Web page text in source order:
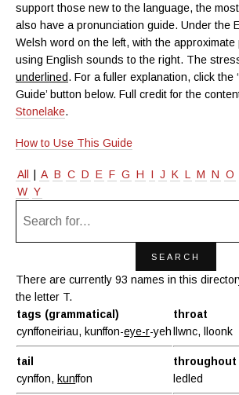
support those new to the language, the
also have a pronunciation guide. Under the
Welsh word on the left, with the approximate
using English sounds to the right. The
underlined. For a fuller explanation, click the
Guide’ button below. Full credit for the
Stonelake.
How to Use This Guide
All A B C D E F G H I J K L M N O
W Y
There are currently 93 names in this
the letter T.
tags (grammatical)
cynffoneiriau, kunffon-eye-r-yeh
tail
cynffon, kunffon
throat
llwnc, lloonk
throughout
ledled